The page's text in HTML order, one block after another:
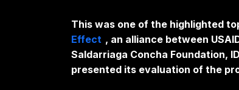
This was one of the highlighted
Effect , an alliance between
Saldarriaga Concha Foundation,
presented its evaluation of the